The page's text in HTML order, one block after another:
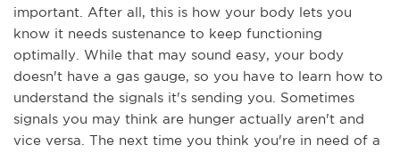
important. After all, this is how your body lets you
know it needs sustenance to keep functioning
optimally. While that may sound easy, your body
doesn't have a gas gauge, so you have to learn how to
understand the signals it's sending you. Sometimes
signals you may think are hunger actually aren't and
vice versa. The next time you think you're in need of a